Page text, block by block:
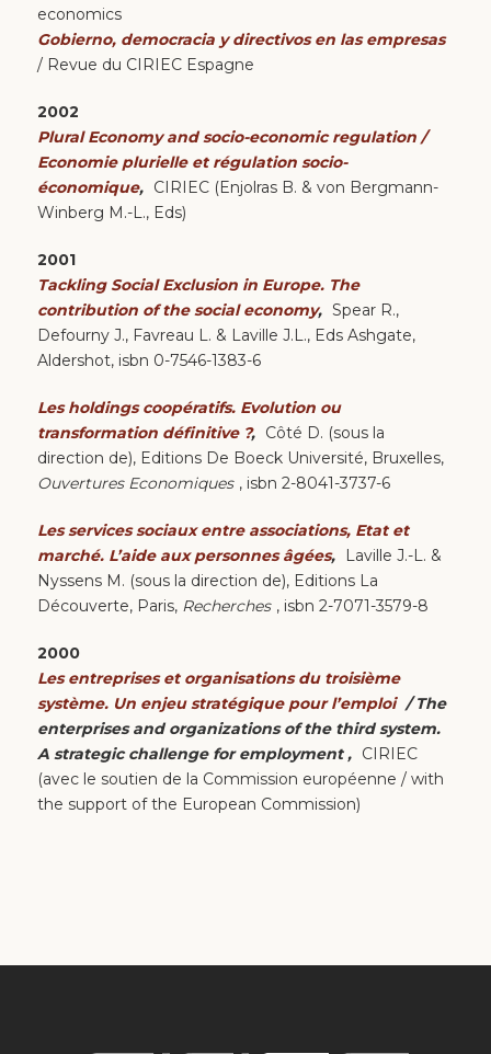
economics
Gobierno, democracia y directivos en las empresas
/ Revue du CIRIEC Espagne
2002
Plural Economy and socio-economic regulation /
Economie plurielle et régulation socio-
économique, CIRIEC (Enjolras B. & von Bergmann-
Winberg M.-L., Eds)
2001
Tackling Social Exclusion in Europe. The
contribution of the social economy, Spear R.,
Defourny J., Favreau L. & Laville J.L., Eds Ashgate,
Aldershot, isbn 0-7546-1383-6
Les holdings coopératifs. Evolution ou
transformation définitive ?, Côté D. (sous la
direction de), Editions De Boeck Université, Bruxelles,
Ouvertures Economiques , isbn 2-8041-3737-6
Les services sociaux entre associations, Etat et
marché. L’aide aux personnes âgées,
Laville J.-L. &
Nyssens M. (sous la direction de), Editions La
Découverte, Paris, Recherches , isbn 2-7071-3579-8
2000
Les entreprises et organisations du troisième
système. Un enjeu stratégique pour l’emploi / The
enterprises and organizations of the third system.
A strategic challenge for employment , CIRIEC
(avec le soutien de la Commission européenne / with
the support of the European Commission)